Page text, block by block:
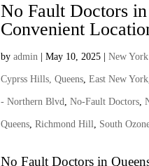
No Fault Doctors
Convenient
byadmin |May 10, 2025 |New
Cyprss Hills, Queens,East New York
- Northern Blvd,No-Fault Doctors,
Queens,Richmond Hill, South
No Fault Doctors in